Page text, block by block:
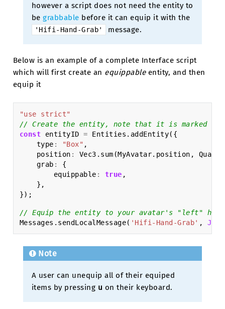
however a script does not need the entity to
begrabbable before it can equip it with the
'Hifi-Hand-Grab' message.
Below is an example of a complete Interface script
which will first create an equippableentity, and then
equip it
"use strict"
// Create the entity, note that it is marked as
const
entityID = Entities . addEntity({
type : "Box" ,
position : Vec3 . sum (MyAvatar. position , Quat
grab :
{
equippable : true ,
},
});
// Equip the entity to your avatar's "left" hand
Messages . sendLocalMessage( 'Hifi-Hand-Grab' , JSON
Note
A user can unequip all of their equiped
items by pressing u on their keyboard.